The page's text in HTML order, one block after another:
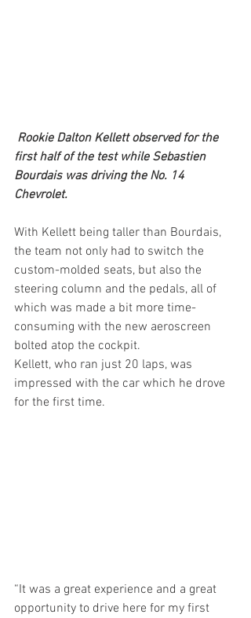
Rookie Dalton Kellett observed for the
first half of the test while Sebastien
Bourdais was driving the No. 14
Chevrolet.
With Kellett being taller than Bourdais,
the team not only had to switch the
custom-molded seats, but also the
steering column and the pedals, all of
which was made a bit more time-
consuming with the new aeroscreen
bolted atop the cockpit.
Kellett, who ran just 20 laps, was
impressed with the car which he drove
for the first time.
“It was a great experience and a great
opportunity to drive here for my first